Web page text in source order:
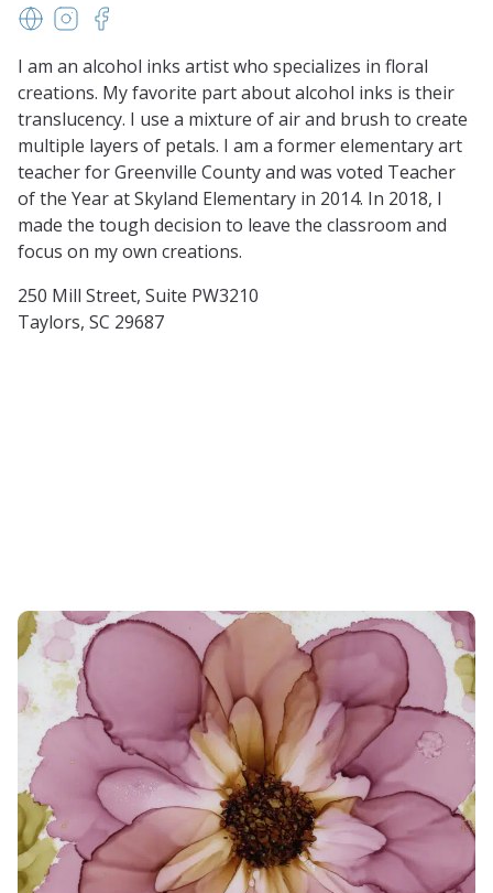
www.angiebryantart.com
https://www.instagram.com/craftingmanis
I am an alcohol inks artist who specializes in floral
creations. My favorite part about alcohol inks is their
translucency. I use a mixture of air and brush to create
multiple layers of petals. I am a former elementary art
teacher for Greenville County and was voted Teacher
of the Year at Skyland Elementary in 2014. In 2018, I
made the tough decision to leave the classroom and
focus on my own creations.
250 Mill Street, Suite PW3210
Taylors, SC 29687